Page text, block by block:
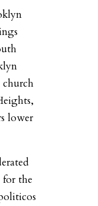
lower
for the